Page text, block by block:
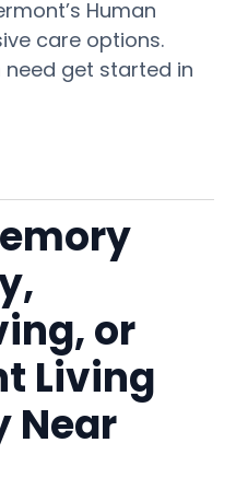
Human
care options.
need get started in
or
Living
Near